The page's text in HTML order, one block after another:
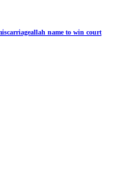
allah name to win court